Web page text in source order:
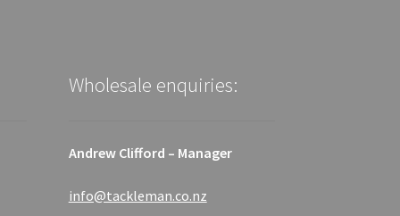
Wholesale enquiries:
Andrew Clifford – Manager
info@tackleman.co.nz